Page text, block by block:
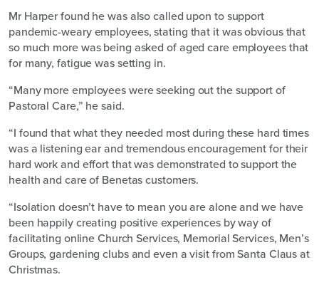
Mr Harper found he was also called upon to support
pandemic-weary employees, stating that it was obvious that
so much more was being asked of aged care employees that
for many, fatigue was setting in.
“Many more employees were seeking out the support of
Pastoral Care,” he said.
“I found that what they needed most during these hard times
was a listening ear and tremendous encouragement for their
hard work and effort that was demonstrated to support the
health and care of Benetas customers.
“Isolation doesn’t have to mean you are alone and we have
been happily creating positive experiences by way of
facilitating online Church Services, Memorial Services, Men’s
Groups, gardening clubs and even a visit from Santa Claus at
Christmas.